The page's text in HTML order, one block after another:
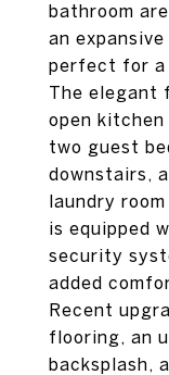
bathroom
an
perfect for a
The elegant
open
two guest
downstairs,
laundry
is equipped
security
added
Recent
flooring, an
backsplash,